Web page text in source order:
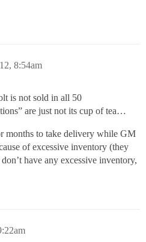
8:54am
is not sold in all 50
are just not its cup of tea…
months to take delivery while GM
of excessive inventory (they
have any excessive inventory,